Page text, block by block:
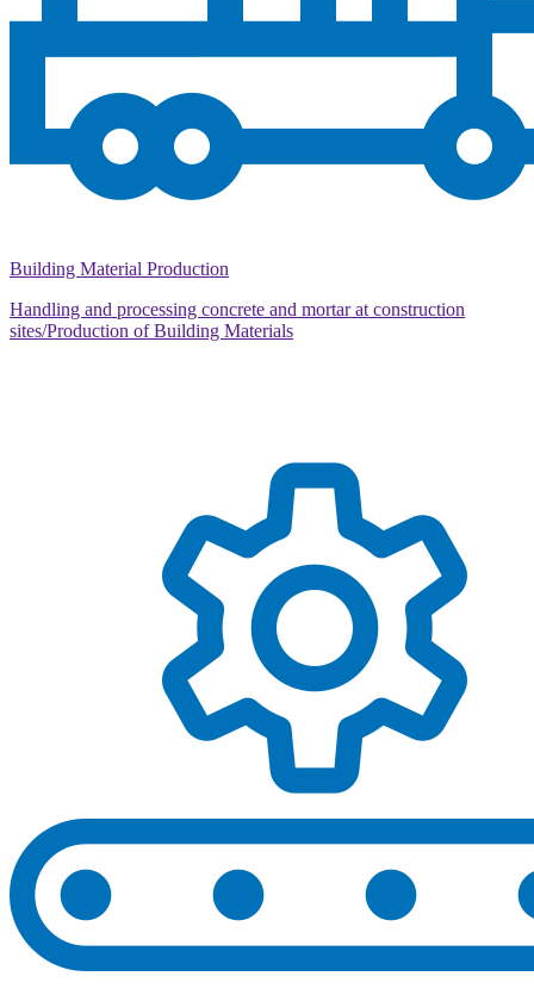
Building Material Production
Handling and processing concrete and mortar at construction
sites/Production of Building Materials